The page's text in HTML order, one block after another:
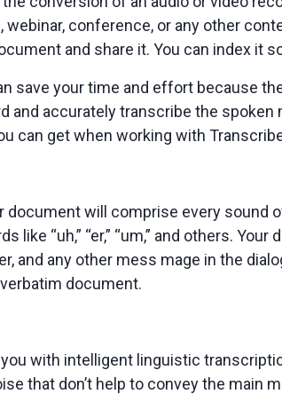
webinar, conference, or any other
and share it. You can index it
save your time and effort because
and accurately transcribe the
can get when working with
document will comprise every sound
like “uh,” “er,” “um,” and others.
and any other mess mage in the
document.
with intelligent linguistic
that don’t help to convey the main